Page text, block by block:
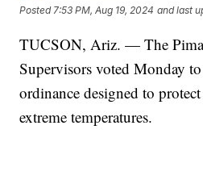
Posted7:53 PM, Aug 19, 2024 and last
TUCSON, Ariz. — The
Supervisors voted Monday
ordinance designed to
extreme temperatures.